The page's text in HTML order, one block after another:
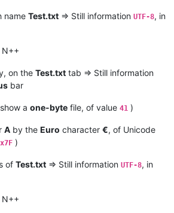
name Test.txt => Still information UTF-8, in
N++
on the Test.txt tab => Still information
bar
a one-byte file, of value 41 )
A by the Euro character €, of Unicode
)
of Test.txt => Still information UTF-8, in
N++